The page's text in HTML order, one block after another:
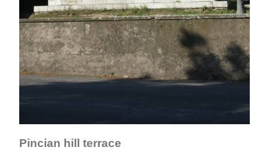
Pincian hill terrace